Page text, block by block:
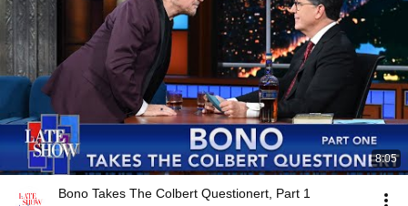
8:05
Bono Takes The Colbert Questionert, Part 1